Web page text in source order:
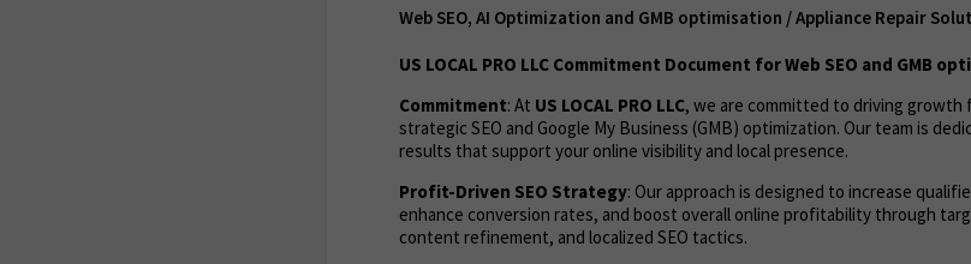
Web SEO, AI Optimization and GMB optimisation / Appliance Repair
US LOCAL PRO LLC Commitment Document for Web SEO and GMB
Commitment: At US LOCAL PRO LLC, we are committed to driving growth
strategic SEO and Google My Business (GMB) optimization. Our team is
results that support your online visibility and local presence.
Profit-Driven SEO Strategy: Our approach is designed to increase
enhance conversion rates, and boost overall online profitability through
content refinement, and localized SEO tactics.